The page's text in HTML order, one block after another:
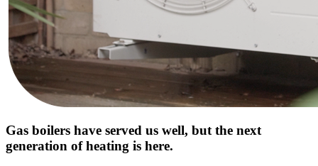
Gas boilers have served us well, but the next
generation of heating is here.